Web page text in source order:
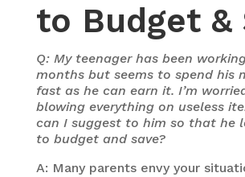
to Budget &
Q: My teenager has been
months but seems to spend his
fast as he can earn it. I’m
blowing everything on useless
can I suggest to him so that he
to budget and save?
A: Many parents envy your